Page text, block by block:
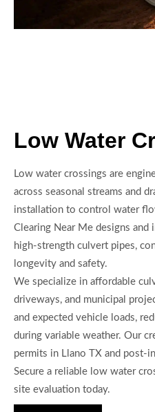
Low Water
Low water crossings are
across seasonal streams and
installation to control water
Clearing Near Me designs
high-strength culvert pipes,
longevity and safety.
We specialize in affordable
driveways, and municipal
and expected vehicle loads,
during variable weather. Our
permits in Llano TX and post-
Secure a reliable low water
site evaluation today.